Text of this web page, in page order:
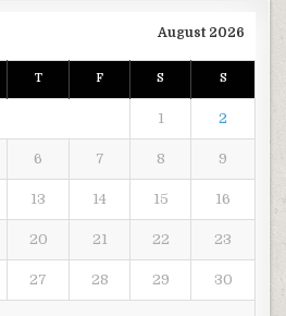
August 2026
T F S S
1 2
6 7 8 9
13 14 15 16
20 21 22 23
27 28 29 30